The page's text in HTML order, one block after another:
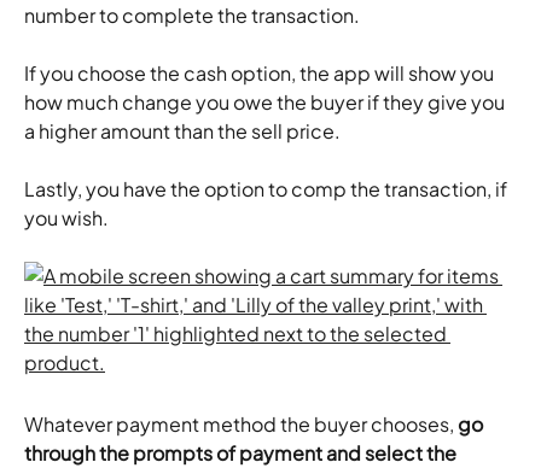
number to complete the transaction.
​If you choose the cash option, the app will show you
how much change you owe the buyer if they give you
a higher amount than the sell price.
​Lastly, you have the option to comp the transaction, if
you wish.
Whatever payment method the buyer chooses, go
through the prompts of payment and select the